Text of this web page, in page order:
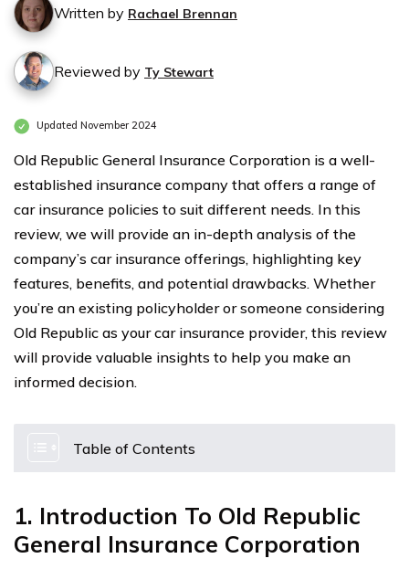
Written by Rachael Brennan
Reviewed by Ty Stewart
Updated November 2024
Old Republic General Insurance Corporation is a well-
established insurance company that offers a range of
car insurance policies to suit different needs. In this
review, we will provide an in-depth analysis of the
company’s car insurance offerings, highlighting key
features, benefits, and potential drawbacks. Whether
you’re an existing policyholder or someone considering
Old Republic as your car insurance provider, this review
will provide valuable insights to help you make an
informed decision.
Table of Contents
1. Introduction To Old Republic
General Insurance Corporation